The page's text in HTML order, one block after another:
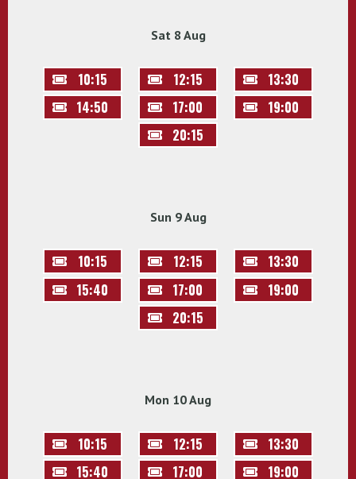
Sat 8 Aug
10:15 12:15
13:30
14:50
17:00
19:00
20:15
Sun 9 Aug
10:15 12:15
13:30
15:40
17:00
19:00
20:15
Mon 10 Aug
10:15 12:15
13:30
15:40
17:00
19:00